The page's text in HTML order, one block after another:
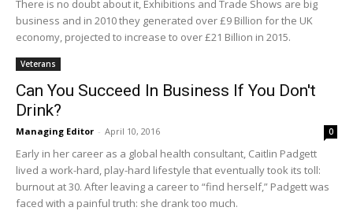
There is no doubt about it, Exhibitions and Trade Shows are big
business and in 2010 they generated over £9 Billion for the UK
economy, projected to increase to over £21 Billion in 2015.
Veterans
Can You Succeed In Business If You Don't
Drink?
Managing Editor - April 10, 2016 0
Early in her career as a global health consultant, Caitlin Padgett
lived a work-hard, play-hard lifestyle that eventually took its toll:
burnout at 30. After leaving a career to “find herself,” Padgett was
faced with a painful truth: she drank too much.